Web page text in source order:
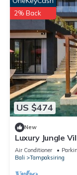
US $474
2% Back
New
Luxury Jungle
Pool & Salt Pool
Air Conditioner
Bali
Tampaksiring